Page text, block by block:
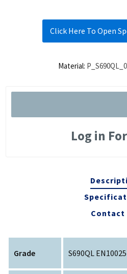
Click Here To Open
Material:
Log in
Contact
Grade S690QL